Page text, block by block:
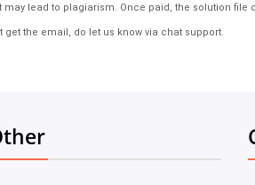
lead to plagiarism. Once paid, the solution file
the email, do let us know via chat support.